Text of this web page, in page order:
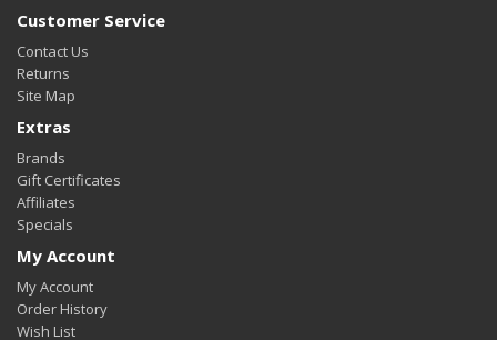
Customer Service
Contact Us
Returns
Site Map
Extras
Brands
Gift Certificates
Affiliates
Specials
My Account
My Account
Order History
Wish List